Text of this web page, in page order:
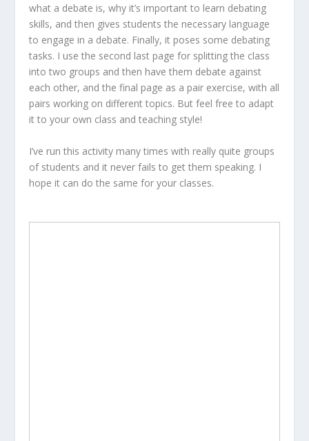
what a debate is, why it’s important to learn debating
skills, and then gives students the necessary language
to engage in a debate. Finally, it poses some debating
tasks. I use the second last page for splitting the class
into two groups and then have them debate against
each other, and the final page as a pair exercise, with all
pairs working on different topics. But feel free to adapt
it to your own class and teaching style!
I’ve run this activity many times with really quite groups
of students and it never fails to get them speaking. I
hope it can do the same for your classes.